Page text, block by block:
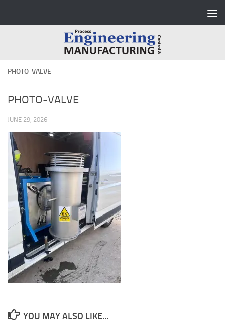
PHOTO-VALVE
PHOTO-VALVE
JUNE 29, 2026
YOU MAY ALSO LIKE...